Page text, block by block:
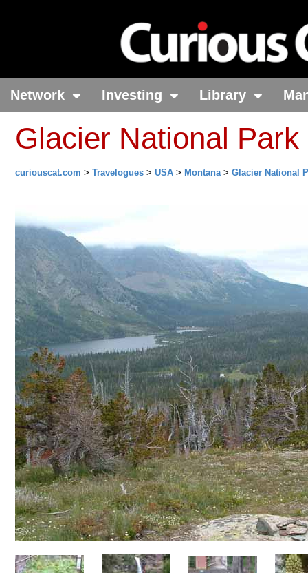
Network Investing Library
Glacier National
curiouscat.com > Travelogues > USA > Montana> Glacier National